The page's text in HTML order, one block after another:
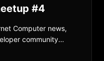
#4
Computer news,
community